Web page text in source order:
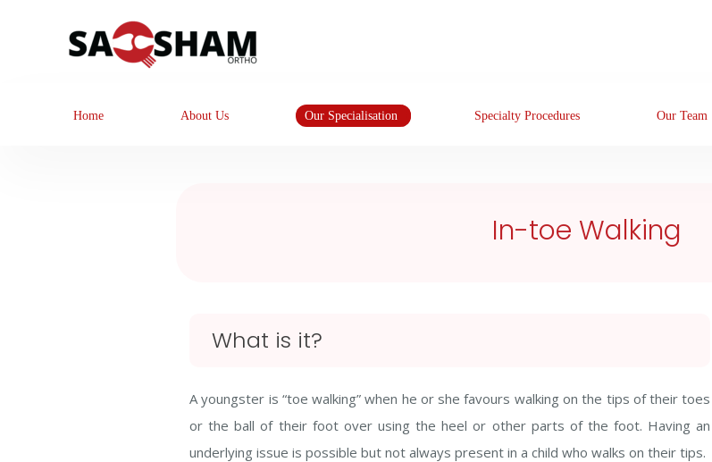
Home About Us Our Specialisation Specialty Procedures Our Team
In-toe Walking
What is it?
A youngster is “toe walking” when he or she favours walking on the tips of their toes
or the ball of their foot over using the heel or other parts of the foot. Having an
underlying issue is possible but not always present in a child who walks on their tips.